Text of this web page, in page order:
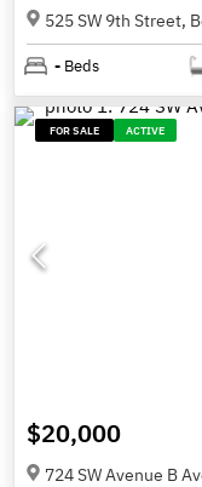
525 SW 9th Street,
- Beds
FOR SALE ACTIVE
$20,000
724 SW Avenue B